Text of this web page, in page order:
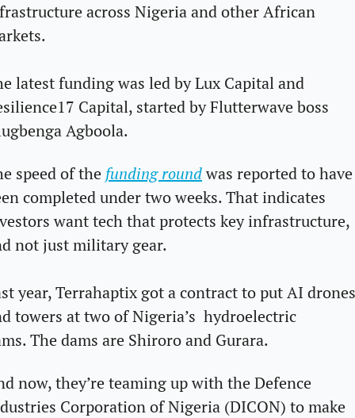
across Nigeria and other African
latest funding was led by Lux Capital and
Capital, started by Flutterwave boss
Agboola.
speed of the funding round was reported to have
completed under two weeks. That indicates
want tech that protects key infrastructure,
not just military gear.
year, Terrahaptix got a contract to put AI drones
towers at two of Nigeria’s  hydroelectric
The dams are Shiroro and Gurara.
now, they’re teaming up with the Defence
Corporation of Nigeria (DICON) to make